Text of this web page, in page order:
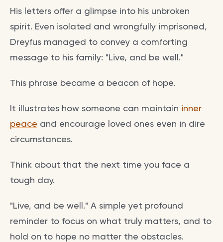
His letters offer a glimpse into his unbroken
spirit. Even isolated and wrongfully imprisoned,
Dreyfus managed to convey a comforting
message to his family: "Live, and be well."
This phrase became a beacon of hope.
It illustrates how someone can maintain inner
peace and encourage loved ones even in dire
circumstances.
Think about that the next time you face a
tough day.
"Live, and be well." A simple yet profound
reminder to focus on what truly matters, and to
hold on to hope no matter the obstacles.